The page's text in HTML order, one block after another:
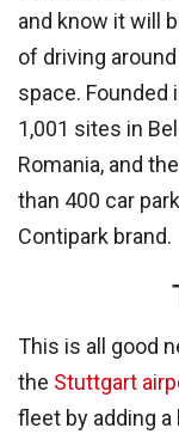
and know it will
of driving
space. Founded
1,001 sites in
Romania, and
than 400 car
Contipark brand.
This is all good
the Stuttgart
fleet by adding